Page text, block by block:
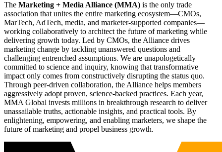
The Marketing + Media Alliance (MMA) is the only trade
association that unites the entire marketing ecosystem—CMOs,
MarTech, AdTech, media, and marketer-supported companies—
working collaboratively to architect the future of marketing while
delivering growth today. Led by CMOs, the Alliance drives
marketing change by tackling unanswered questions and
challenging entrenched assumptions. We are unapologetically
committed to science and inquiry, knowing that transformative
impact only comes from constructively disrupting the status quo.
Through peer-driven collaboration, the Alliance helps members
aggressively adopt proven, science-backed practices. Each year,
MMA Global invests millions in breakthrough research to deliver
unassailable truths, actionable insights, and practical tools. By
enlightening, empowering, and enabling marketers, we shape the
future of marketing and propel business growth.